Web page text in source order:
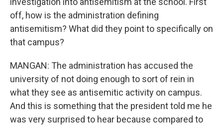
off, how is the administration defining
antisemitism? What did they point to specifically on
that campus?
MANGAN: The administration has accused the
university of not doing enough to sort of rein in
what they see as antisemitic activity on campus.
And this is something that the president told me he
was very surprised to hear because compared to